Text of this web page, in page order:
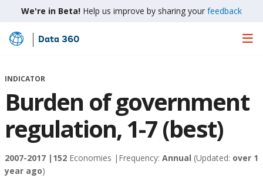
We're in Beta! Help us improve by sharing your feedback
Skip
Main
Data 360
INDICATOR
Burden of government
regulation, 1-7 (best)
2007-2017 | 152 Economies | Frequency: Annual (Updated: over 1
year ago)